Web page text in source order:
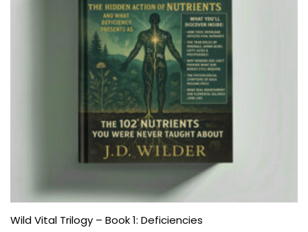
Wild Vital Trilogy – Book 1: Deficiencies